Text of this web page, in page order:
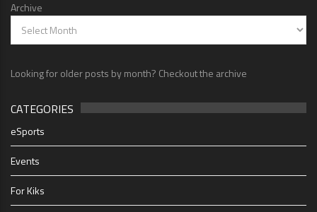
Archive
Looking for older posts by month? Checkout the archive
CATEGORIES
eSports
Events
For Kiks